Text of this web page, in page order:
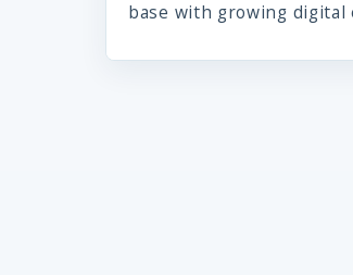
base with growing digital